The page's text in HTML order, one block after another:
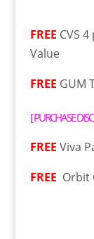
FREE CVS
Value
FREE GUM
[PURCHASE
FREE Viva
FREE Orbit